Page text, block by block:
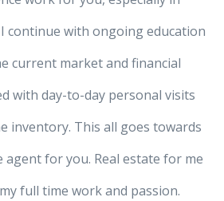
continue with ongoing education
current market and financial
with day-to-day personal visits
inventory. This all goes towards
for you. Real estate for me
full time work and passion.